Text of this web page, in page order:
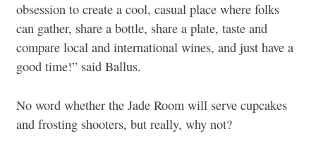
obsession to create a cool, casual place where folks
can gather, share a bottle, share a plate, taste and
compare local and international wines, and just have a
good time!” said Ballus.
No word whether the Jade Room will serve cupcakes
and frosting shooters, but really, why not?